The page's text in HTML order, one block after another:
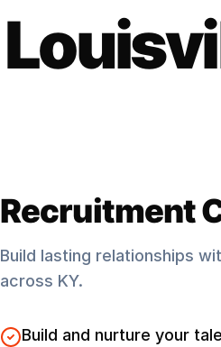
Recruitment
Build lasting relationships
across KY.
Build and nurture your